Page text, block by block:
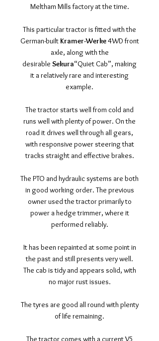
Meltham Mills factory at the time.
This particular tractor is fitted with the
German-built Kramer-Werke4WD front
axle, along with the
desirable Sekura“Quiet Cab”, making
it a relatively rare and interesting
example.
The tractor starts well from cold and
runs well with plenty of power. On the
road it drives well through all gears,
with responsive power steering that
tracks straight and effective brakes.
The PTO and hydraulic systems are both
in good working order. The previous
owner used the tractor primarily to
power a hedge trimmer, where it
performed reliably.
It has been repainted at some point in
the past and still presents very well.
The cab is tidy and appears solid, with
no major rust issues.
The tyres are good all round with plenty
of life remaining.
The tractor comes with a current V5